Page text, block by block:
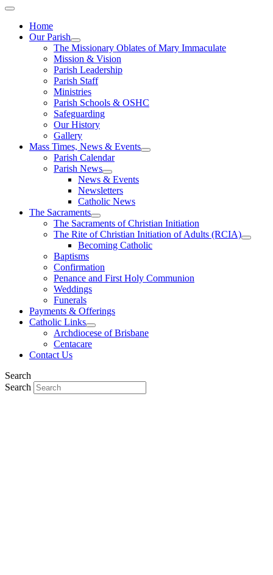
Home
Our Parish
The Missionary Oblates of Mary Immaculate
Mission & Vision
Parish Leadership
Parish Staff
Ministries
Parish Schools & OSHC
Safeguarding
Our History
Gallery
Mass Times, News & Events
Parish Calendar
Parish News
News & Events
Newsletters
Catholic News
The Sacraments
The Sacraments of Christian Initiation
The Rite of Christian Initiation of Adults (RCIA)
Becoming Catholic
Baptisms
Confirmation
Penance and First Holy Communion
Weddings
Funerals
Payments & Offerings
Catholic Links
Archdiocese of Brisbane
Centacare
Contact Us
Search
Search